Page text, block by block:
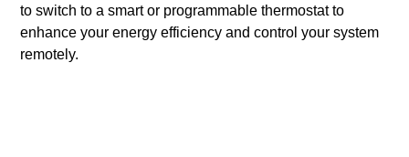
to switch to a smart or programmable thermostat to
enhance your energy efficiency and control your system
remotely.